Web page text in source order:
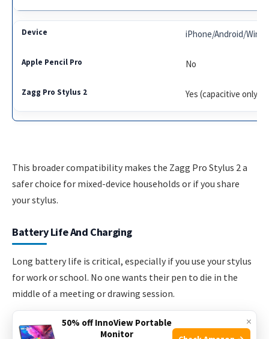
iPhone/Android/
No
Yes (capacitive only)
This broader compatibility makes the Zagg Pro Stylus 2 a
safer choice for mixed-device households or if you share
your stylus.
Battery Life And Charging
Long battery life is critical, especially if you use your stylus
for work or school. No one wants their pen to die in the
middle of a meeting or drawing session.
Apple Pencil Pro ×
50% off InnoView Portable
Monitor